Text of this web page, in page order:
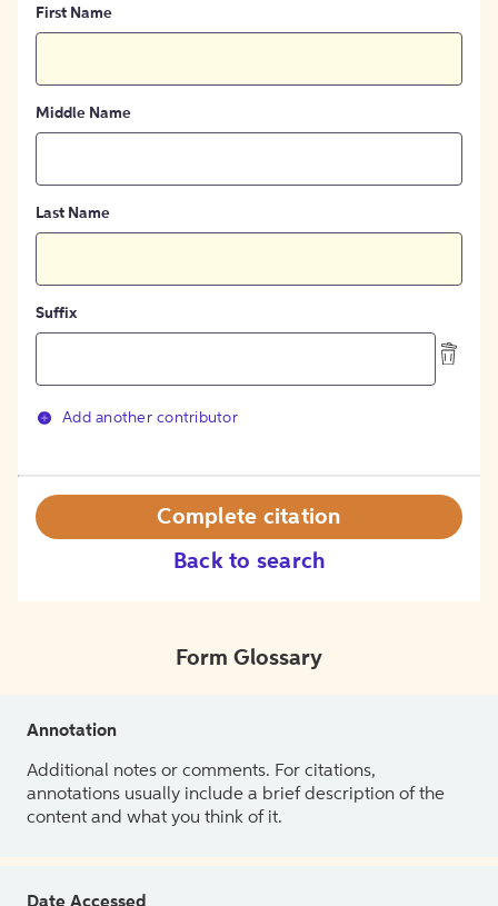
First Name
Middle Name
Last Name
Suffix
Add another contributor
Back to search
Complete citation
Form Glossary
Annotation
Additional notes or comments. For citations,
annotations usually include a brief description of the
content and what you think of it.